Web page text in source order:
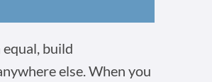
build
else. When you